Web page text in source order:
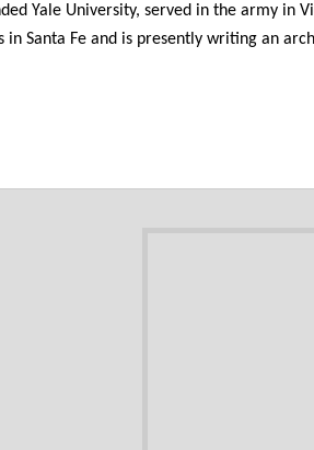
Yale University, served in the army in
in Santa Fe and is presently writing an